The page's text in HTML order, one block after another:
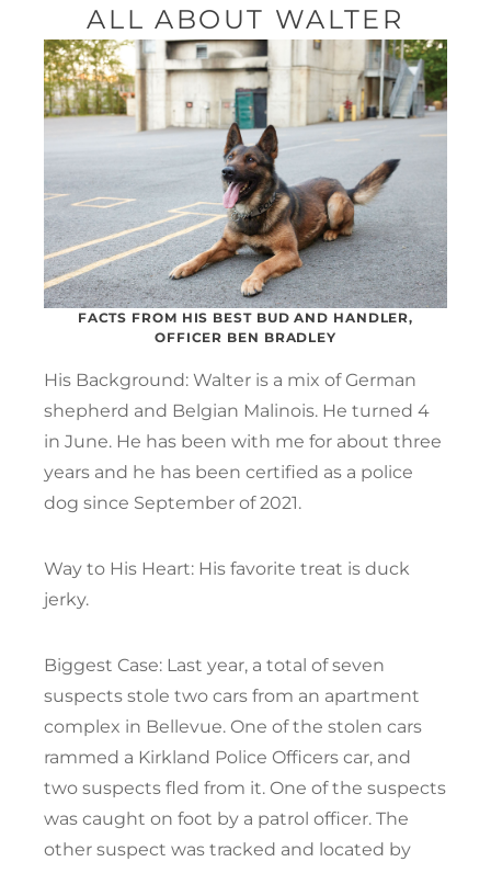
ALL ABOUT WALTER
FACTS FROM HIS BEST BUD AND HANDLER,
OFFICER BEN BRADLEY
His Background: Walter is a mix of German
shepherd and Belgian Malinois. He turned 4
in June. He has been with me for about three
years and he has been certified as a police
dog since September of 2021.
Way to His Heart: His favorite treat is duck
jerky.
Biggest Case: Last year, a total of seven
suspects stole two cars from an apartment
complex in Bellevue. One of the stolen cars
rammed a Kirkland Police Officers car, and
two suspects fled from it. One of the suspects
was caught on foot by a patrol officer. The
other suspect was tracked and located by